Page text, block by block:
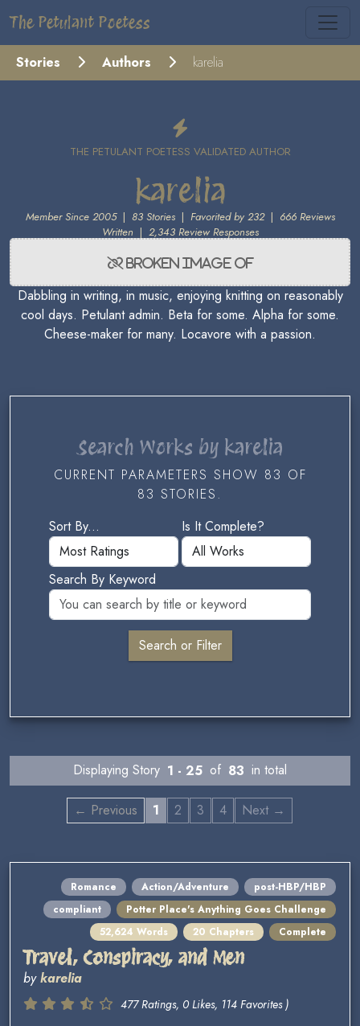
The Petulant Poetess
Stories Authors karelia
THE PETULANT POETESS VALIDATED AUTHOR
karelia
Member Since 2005| 83 Stories| Favorited by 232| 666 Reviews
Written | 2,343 Review Responses
Dabbling in writing, in music, enjoying knitting on reasonably
cool days. Petulant admin. Beta for some. Alpha for some.
Cheese-maker for many. Locavore with a passion.
Search Works by karelia
CURRENT PARAMETERS SHOW 83 OF
83 STORIES.
Sort By...
Is It Complete?
Search By Keyword
Displaying Story 1 - 25 of 83 in total
← Previous 1 2 3 4 Next →
Romance Action/Adventure
post-HBP/HBP
compliant
Potter Place's Anything Goes Challenge
52,624 Words
20 Chapters Complete
Travel, Conspiracy, and Men
bykarelia
477 Ratings, 0 Likes, 114 Favorites )